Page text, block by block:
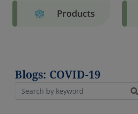
Products
Blogs: COVID-19